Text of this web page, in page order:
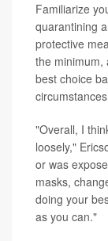
Familiarize
quarantining
protective
the minimum,
best choice
"Overall, I
loosely,"
or was
masks,
doing your
as you can."